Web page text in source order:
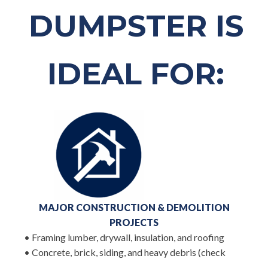
DUMPSTER IS
IDEAL FOR:
MAJOR CONSTRUCTION & DEMOLITION
PROJECTS
• Framing lumber, drywall, insulation, and roofing
• Concrete, brick, siding, and heavy debris (check